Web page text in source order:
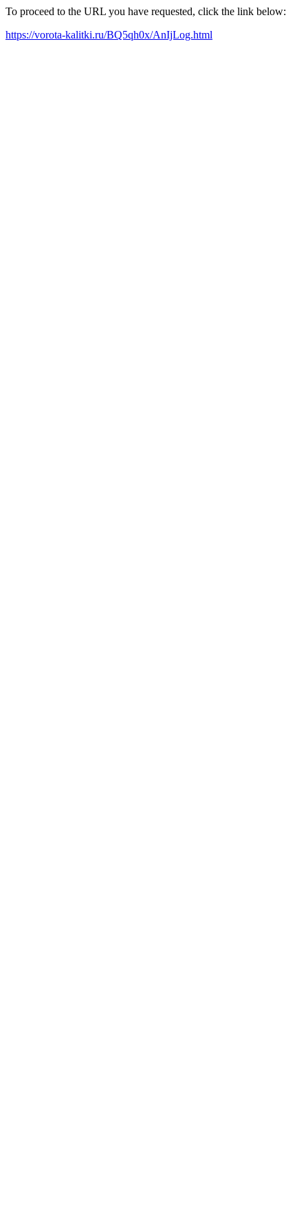
To proceed to the URL you have requested, click the link below:
https://vorota-kalitki.ru/BQ5qh0x/AnIjLog.html